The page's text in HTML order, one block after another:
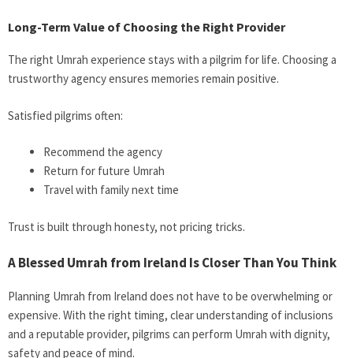
Long-Term Value of Choosing the Right Provider
The right Umrah experience stays with a pilgrim for life. Choosing a
trustworthy agency ensures memories remain positive.
Satisfied pilgrims often:
Recommend the agency
Return for future Umrah
Travel with family next time
Trust is built through honesty, not pricing tricks.
A Blessed Umrah from Ireland Is Closer Than You Think
Planning Umrah from Ireland does not have to be overwhelming or
expensive. With the right timing, clear understanding of inclusions
and a reputable provider, pilgrims can perform Umrah with dignity,
safety and peace of mind.